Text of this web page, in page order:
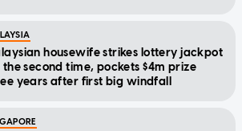
housewife strikes lottery jackpot
second time, pockets $4m prize
years after first big windfall